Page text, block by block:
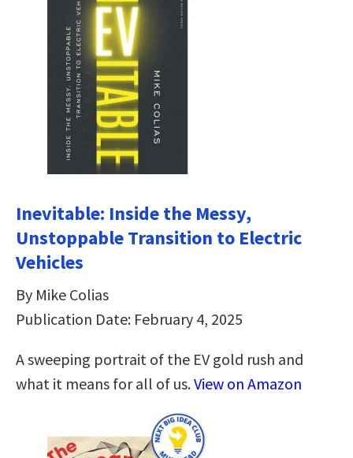
Inevitable: Inside the Messy,
Unstoppable Transition to Electric
Vehicles
By Mike Colias
Publication Date: February 4, 2025
A sweeping portrait of the EV gold rush and
what it means for all of us.View on Amazon